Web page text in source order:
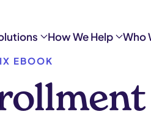
How We Help Who
EBOOK